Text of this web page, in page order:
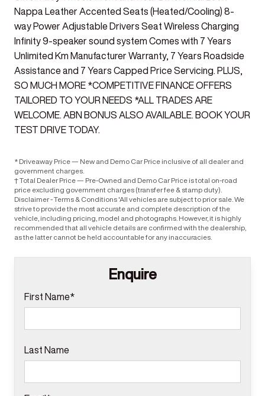
Nappa Leather Accented Seats (Heated/Cooling) 8-
way Power Adjustable Drivers Seat Wireless Charging
Infinity 9-speaker sound system Comes with 7 Years
Unlimited Km Manufacturer Warranty, 7 Years Roadside
Assistance and 7 Years Capped Price Servicing. PLUS,
SO MUCH MORE *COMPETITIVE FINANCE OFFERS
TAILORED TO YOUR NEEDS *ALL TRADES ARE
WELCOME. ABN BONUS ALSO AVAILABLE. BOOK YOUR
TEST DRIVE TODAY.
* Driveaway Price — New and Demo Car Price inclusive of all dealer and
government charges.
† Total Dealer Price — Pre-Owned and Demo Car Price is total on-road
price excluding government charges (transfer fee & stamp duty).
Disclaimer - Terms & Conditions 'All vehicles are subject to prior sale. We
strive to provide the most accurate and complete description of the
vehicle, including pricing, model and photographs. However, it is highly
recommended that all vehicle details are confirmed with the dealership,
as the latter cannot be held accountable for any inaccuracies.
Enquire
First Name*
Last Name